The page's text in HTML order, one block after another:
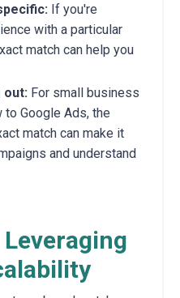
If you're
with a particular
match can help you
out: For small business
Google Ads, the
match can make it
and understand